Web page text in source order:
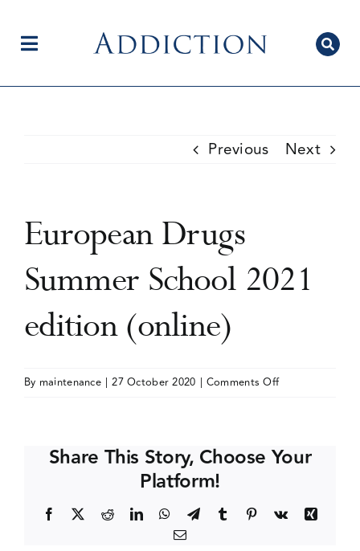
contentToggle
Current Issue
Editorial Team
Events
Media Centre
Previous Next
European Drugs
Summer School 2021
edition (online)
By maintenance | 27 October 2020 | Comments Offon
School
(online)
Share This Story, Choose Your
Platform!
Facebook RedditLinkedInWhatsApp
TelegramTumblr Pinterest
Vk
Xing
Email